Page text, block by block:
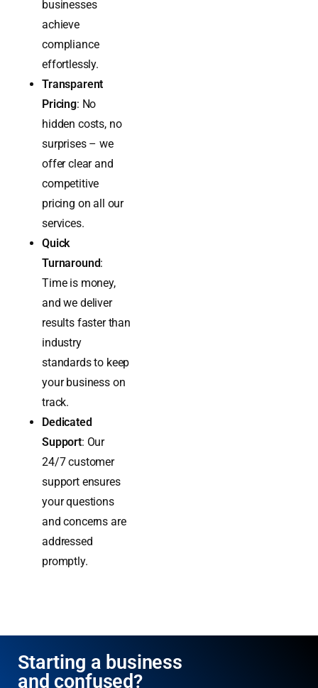
helped 5,000+
businesses
achieve
compliance
effortlessly.
Transparent
Pricing : No
hidden costs, no
surprises – we
offer clear and
competitive
pricing on all our
services.
Quick
Turnaround:
Time is money,
and we deliver
results faster than
industry
standards to keep
your business on
track.
Dedicated
Support: Our
24/7 customer
support ensures
your questions
and concerns are
addressed